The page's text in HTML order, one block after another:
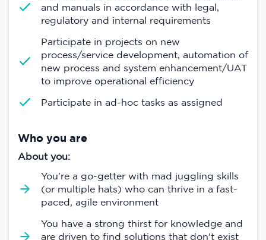
and manuals in accordance with legal,
regulatory and internal requirements
Participate in projects on new
process/service development, automation of
new process and system enhancement/UAT
to improve operational efficiency
Participate in ad-hoc tasks as assigned
Who you are
About you:
You're a go-getter with mad juggling skills
(or multiple hats) who can thrive in a fast-
paced, agile environment
You have a strong thirst for knowledge and
are driven to find solutions that don't exist